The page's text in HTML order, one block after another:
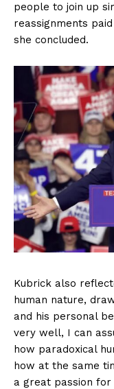
people to join up
reassignments
she concluded.
Kubrick also
human nature,
and his personal
very well, I can
how paradoxical
how at the same
a great passion for